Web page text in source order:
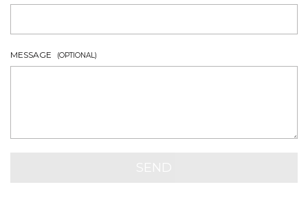
MESSAGE (OPTIONAL)